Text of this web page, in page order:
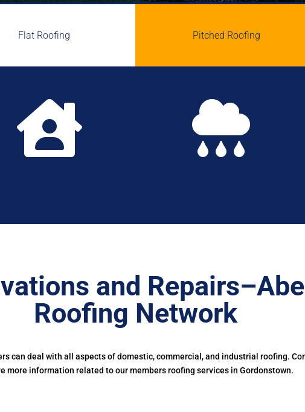
Flat Roofing Pitched Roofing
 
and
Roofing Network
can deal with all aspects of domestic, commercial, and industrial roofing.
more information related to our members roofing services in Gordonstown.